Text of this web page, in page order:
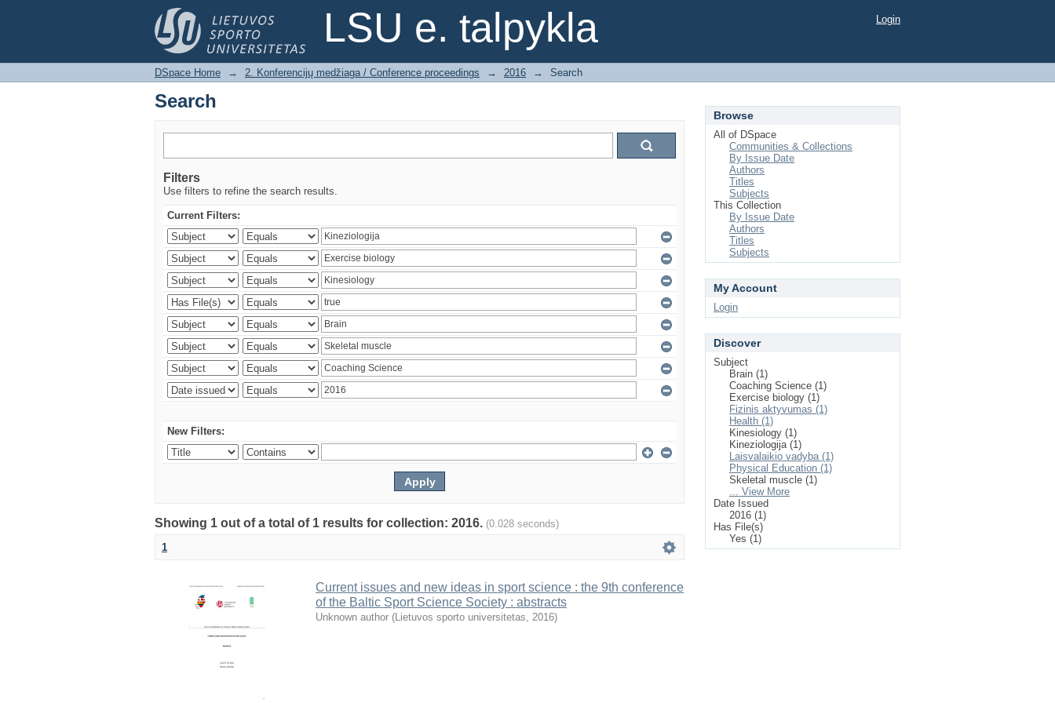
LSU e. talpykla
Search Login
DSpace Home → 2. Konferencijų medžiaga / Conference proceedings → 2016 → Search
Search
Filters
Use filters to refine the search results.
Current Filters:
New Filters:
Showing 1 out of a total of 1 results for collection: 2016. (0.028 seconds)
1
Current issues and new ideas in sport science : the 9th conference
of the Baltic Sport Science Society : abstracts
Unknown author (Lietuvos sporto universitetas, 2016)
Browse
All of DSpace
Communities & Collections
By Issue Date
Authors
Titles
Subjects
This Collection
By Issue Date
Authors
Titles
Subjects
My Account
Login
Discover
Subject
Brain (1)
Coaching Science (1)
Exercise biology (1)
Fizinis aktyvumas (1)
Health (1)
Kinesiology (1)
Kineziologija (1)
Laisvalaikio vadyba (1)
Physical Education (1)
Skeletal muscle (1)
... View More
Date Issued
2016 (1)
Has File(s)
Yes (1)